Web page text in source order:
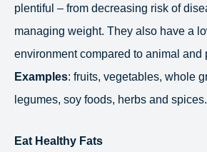
plentiful – from decreasing risk of
managing weight. They also have a
environment compared to animal and
Examples: fruits, vegetables, whole
legumes, soy foods, herbs and spices.
Eat Healthy Fats